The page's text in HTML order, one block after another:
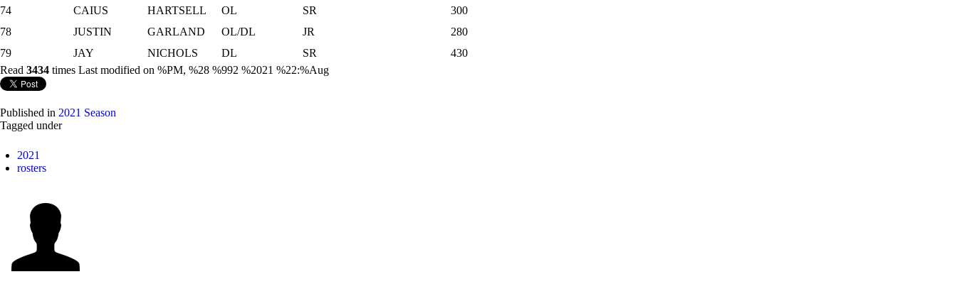
74
CAIUS HARTSELL OL SR
300
78
JUSTIN GARLAND OL/DL JR
280
79
JAY NICHOLS DL SR
430
Read 3434 times Last modified on %PM, %28 %992 %2021 %22:%Aug
Published in 2021 Season
Tagged under
2021
rosters